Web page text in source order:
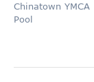
Chinatown YMCA
Pool